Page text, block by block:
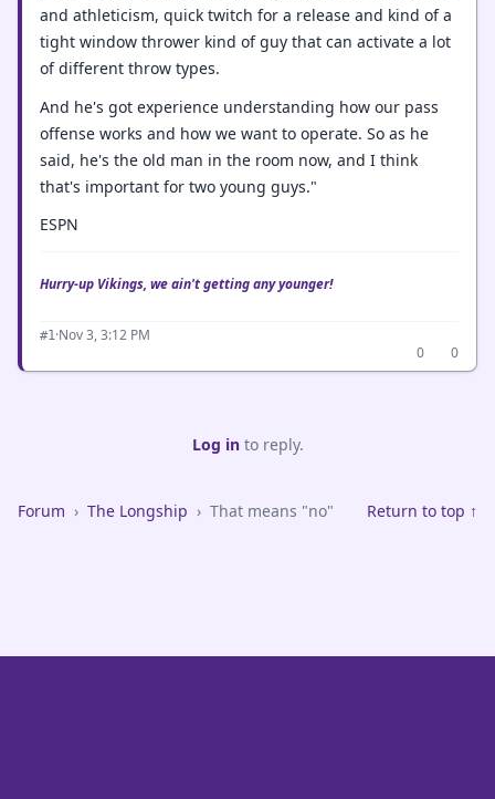
and athleticism, quick twitch for a release and kind of a
tight window thrower kind of guy that can activate a lot
of different throw types.
And he's got experience understanding how our pass
offense works and how we want to operate. So as he
said, he's the old man in the room now, and I think
that's important for two young guys."
ESPN
Hurry-up Vikings, we ain't getting any younger!
#1·Nov 3, 3:12 PM
0
0
Log into reply.
Forum › The Longship › That means "no" Return to top ↑